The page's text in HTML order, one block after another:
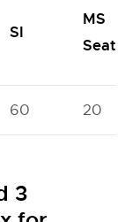
SI
MS
Seats
60 20
3